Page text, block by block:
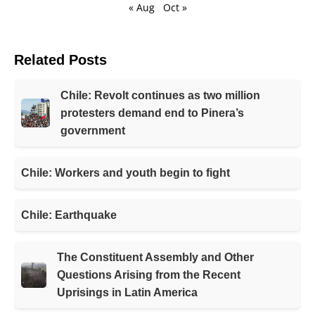
« Aug
Oct »
Related Posts
Chile: Revolt continues as two million
protesters demand end to Pinera’s
government
Chile: Workers and youth begin to fight
Chile: Earthquake
The Constituent Assembly and Other
Questions Arising from the Recent
Uprisings in Latin America